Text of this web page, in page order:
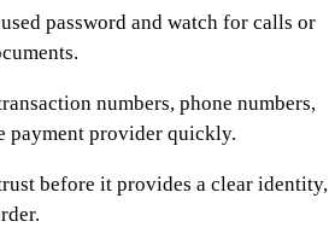
password and watch for calls or
numbers, phone numbers,
payment provider quickly.
before it provides a clear identity,